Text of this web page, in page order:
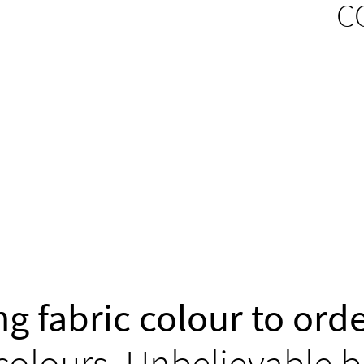
fabric colour to